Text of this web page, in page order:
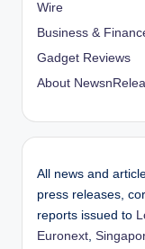
Wire
Business &
Gadget Reviews
About
All news and
press releases,
reports issued to
Euronext,